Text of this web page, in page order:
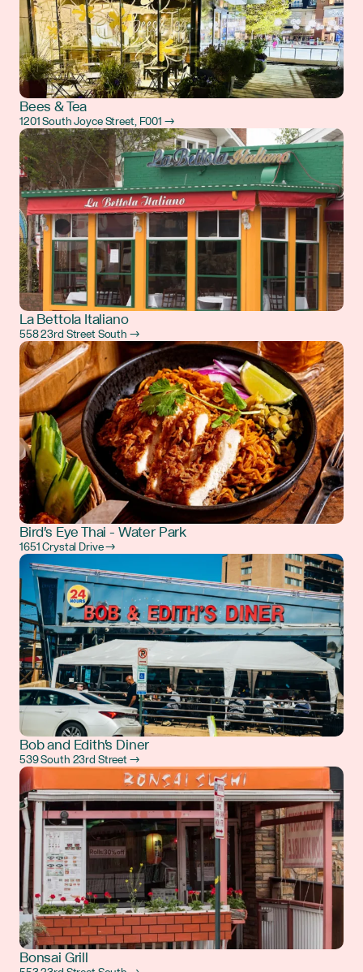
Bees & Tea
1201 South Joyce Street, F001 →
La Bettola Italiano
558 23rd Street South →
Bird's Eye Thai - Water Park
1651 Crystal Drive →
Bob and Edith's Diner
539 South 23rd Street →
Bonsai Grill